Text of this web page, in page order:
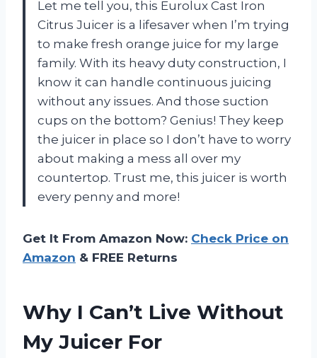
Let me tell you, this Eurolux Cast Iron
Citrus Juicer is a lifesaver when I’m trying
to make fresh orange juice for my large
family. With its heavy duty construction, I
know it can handle continuous juicing
without any issues. And those suction
cups on the bottom? Genius! They keep
the juicer in place so I don’t have to worry
about making a mess all over my
countertop. Trust me, this juicer is worth
every penny and more!
Get It From Amazon Now: Check Price on
Amazon & FREE Returns
Why I Can’t Live Without
My Juicer For